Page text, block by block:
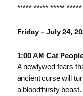
***** ***** ***** *****
Friday – July 24,
1:00 AM Cat
A newlywed fears
ancient curse will
a bloodthirsty beast.